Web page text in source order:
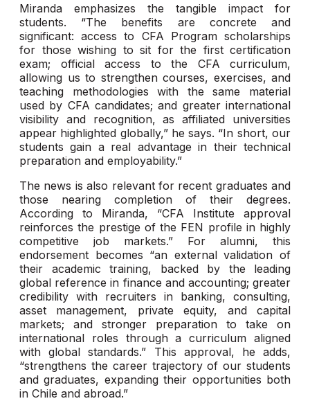
Miranda emphasizes the tangible impact for
students. “The benefits are concrete and
significant: access to CFA Program scholarships
for those wishing to sit for the first certification
exam; official access to the CFA curriculum,
allowing us to strengthen courses, exercises, and
teaching methodologies with the same material
used by CFA candidates; and greater international
visibility and recognition, as affiliated universities
appear highlighted globally,” he says. “In short, our
students gain a real advantage in their technical
preparation and employability.”
The news is also relevant for recent graduates and
those nearing completion of their degrees.
According to Miranda, “CFA Institute approval
reinforces the prestige of the FEN profile in highly
competitive job markets.” For alumni, this
endorsement becomes “an external validation of
their academic training, backed by the leading
global reference in finance and accounting; greater
credibility with recruiters in banking, consulting,
asset management, private equity, and capital
markets; and stronger preparation to take on
international roles through a curriculum aligned
with global standards.” This approval, he adds,
“strengthens the career trajectory of our students
and graduates, expanding their opportunities both
in Chile and abroad.”